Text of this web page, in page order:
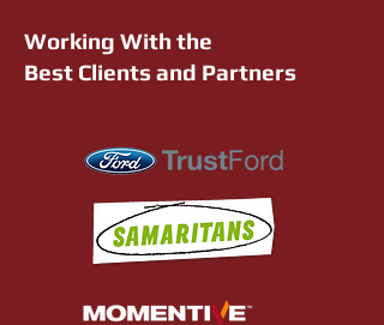
Working With the
Best Clients and Partners